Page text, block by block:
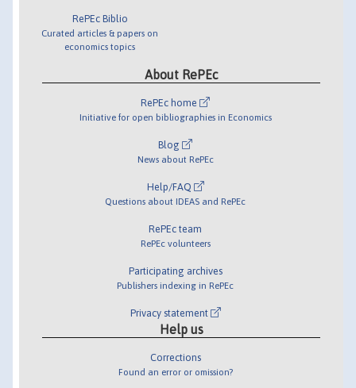
RePEc Biblio
Curated articles & papers on
economics topics
About RePEc
RePEc home
Initiative for open bibliographies in Economics
Blog
News about RePEc
Help/FAQ
Questions about IDEAS and RePEc
RePEc team
RePEc volunteers
Participating archives
Publishers indexing in RePEc
Privacy statement
Help us
Corrections
Found an error or omission?